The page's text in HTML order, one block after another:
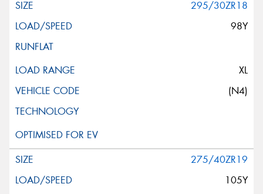
295/30ZR18
98Y
XL
(N4)
275/40ZR19
105Y